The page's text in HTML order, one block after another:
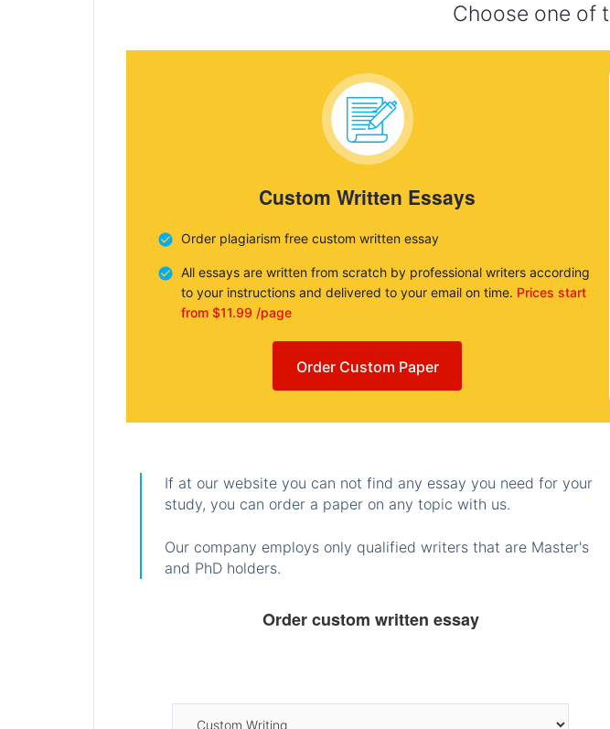
Choose one of
Custom Written Essays
Order plagiarism free custom written essay
All essays are written from scratch by professional writers according
to your instructions and delivered to your email on time. Prices start
from $11.99 /page
Order Custom Paper
If at our website you can not find any essay you need for your
study, you can order a paper on any topic with us.
Our company employs only qualified writers that are Master's
and PhD holders.
Order custom written essay